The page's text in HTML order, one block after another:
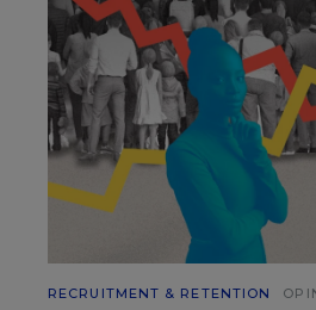
RECRUITMENT & RETENTION